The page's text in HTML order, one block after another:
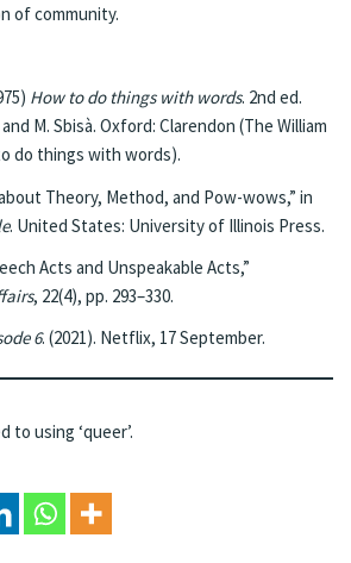
of community.
How to do things with words. 2nd ed.
M. Sbisà. Oxford: Clarendon (The William
do things with words).
Theory, Method, and Pow-wows,” in
. United States: University of Illinois Press.
Acts and Unspeakable Acts,”
, 22(4), pp. 293–330.
6. (2021). Netflix, 17 September.
using ‘queer’.